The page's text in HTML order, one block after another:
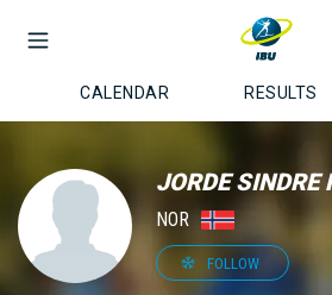
CALENDAR RESULTS
JORDE SINDRE
NOR
FOLLOW